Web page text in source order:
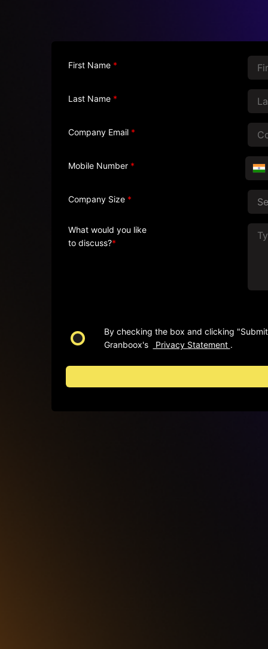
First Name *
Last Name *
Company Email *
Mobile Number *
Company Size *
What would you like
to discuss?*
By checking the box and clicking
Granboox's
Privacy Statement .